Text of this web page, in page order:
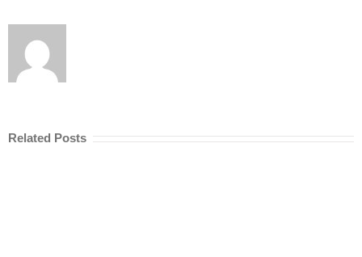
Related Posts